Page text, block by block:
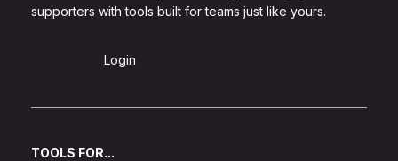
supporters with tools built for teams just like yours.
Login
TOOLS FOR...